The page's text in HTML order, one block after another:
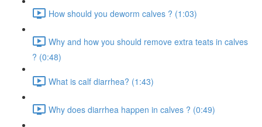
How should you deworm calves ? (1:03)
Why and how you should remove extra teats in calves
? (0:48)
What is calf diarrhea? (1:43)
Why does diarrhea happen in calves ? (0:49)